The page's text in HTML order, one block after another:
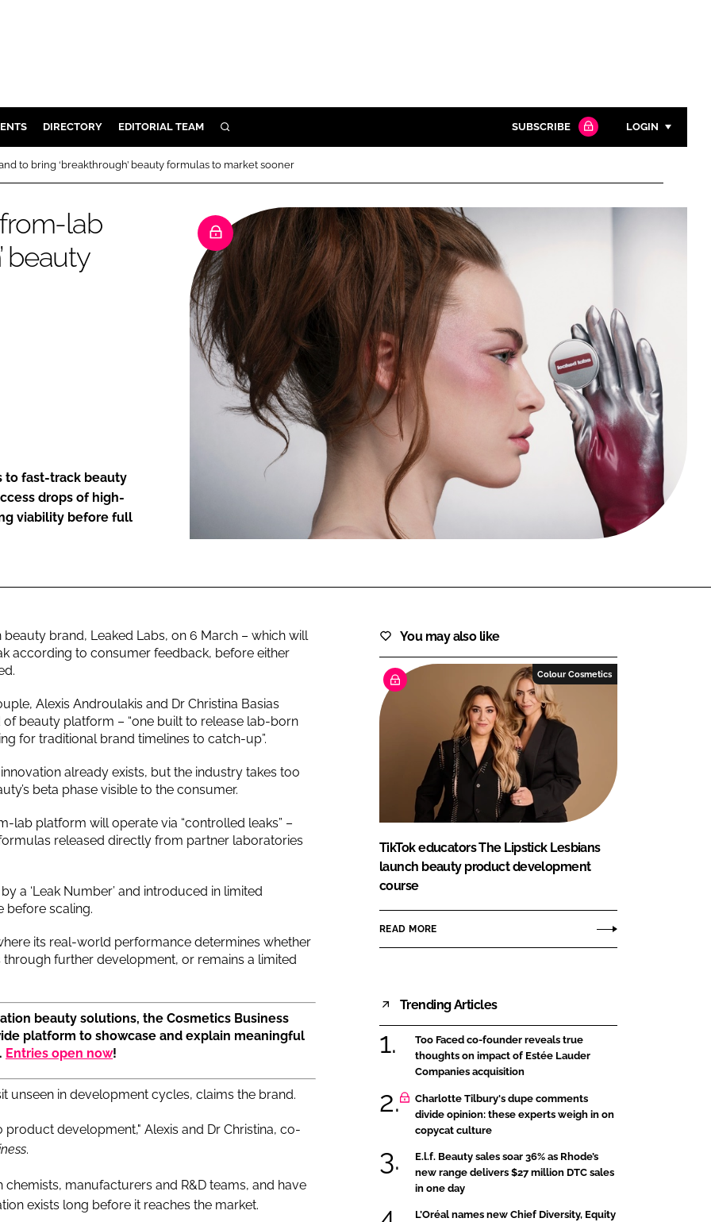
DIRECTORY EDITORIAL TEAM SEARCH
Close search
SUBSCRIBE LOGIN
Password
Password
Remember me
FORGOT PASSWORD?
Close login form
to bring ‘breakthrough’ beauty formulas to market sooner
lab
beauty
to fast-track beauty
drops of high-
viability before full
brand, Leaked Labs, on 6 March – which will
according to consumer feedback, before either
Alexis Androulakis and Dr Christina Basias
beauty platform – “one built to release lab-born
for traditional brand timelines to catch-up”.
already exists, but the industry takes too
beta phase visible to the consumer.
lab platform will operate via “controlled leaks” –
released directly from partner laboratories
a ‘Leak Number’ and introduced in limited
before scaling.
its real-world performance determines whether
further development, or remains a limited
beauty solutions, the Cosmetics Business
platform to showcase and explain meaningful
Entries open now!
unseen in development cycles, claims the brand.
development," Alexis and Dr Christina, co-
.
manufacturers and R&D teams, and have
exists long before it reaches the market.
You may also like
Colour Cosmetics
TikTok educators The Lipstick Lesbians
launch beauty product development
course
READ MORE
Trending Articles
Too Faced co-founder reveals true
thoughts on impact of Estée Lauder
Companies acquisition
Charlotte Tilbury's dupe comments
divide opinion: these experts weigh in on
copycat culture
E.l.f. Beauty sales soar 36% as Rhode’s
new range delivers $27 million DTC sales
in one day
L’Oréal names new Chief Diversity, Equity